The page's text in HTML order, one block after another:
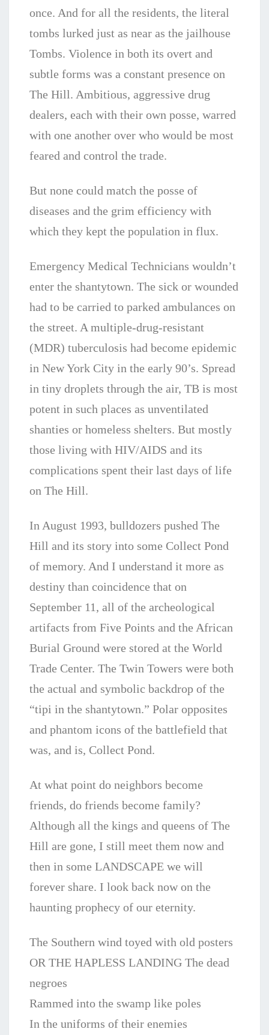
once. And for all the residents, the literal
tombs lurked just as near as the jailhouse
Tombs. Violence in both its overt and
subtle forms was a constant presence on
The Hill. Ambitious, aggressive drug
dealers, each with their own posse, warred
with one another over who would be most
feared and control the trade.
But none could match the posse of
diseases and the grim efficiency with
which they kept the population in flux.
Emergency Medical Technicians wouldn’t
enter the shantytown. The sick or wounded
had to be carried to parked ambulances on
the street. A multiple-drug-resistant
(MDR) tuberculosis had become epidemic
in New York City in the early 90’s. Spread
in tiny droplets through the air, TB is most
potent in such places as unventilated
shanties or homeless shelters. But mostly
those living with HIV/AIDS and its
complications spent their last days of life
on The Hill.
In August 1993, bulldozers pushed The
Hill and its story into some Collect Pond
of memory. And I understand it more as
destiny than coincidence that on
September 11, all of the archeological
artifacts from Five Points and the African
Burial Ground were stored at the World
Trade Center. The Twin Towers were both
the actual and symbolic backdrop of the
“tipi in the shantytown.” Polar opposites
and phantom icons of the battlefield that
was, and is, Collect Pond.
At what point do neighbors become
friends, do friends become family?
Although all the kings and queens of The
Hill are gone, I still meet them now and
then in some LANDSCAPE we will
forever share. I look back now on the
haunting prophecy of our eternity.
The Southern wind toyed with old posters
OR THE HAPLESS LANDING The dead
negroes
Rammed into the swamp like poles
In the uniforms of their enemies